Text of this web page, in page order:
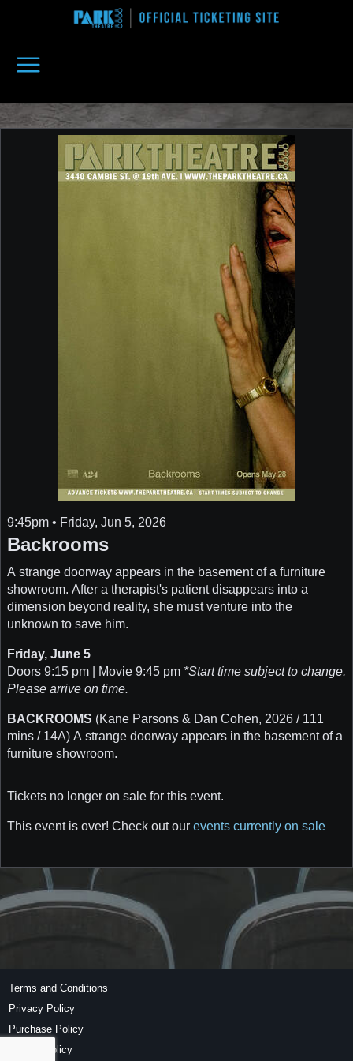
Tickets no longer on sale for this event.
This event is over! Check out our events currently on sale
9:45pm • Friday, Jun 5, 2026
Backrooms
A strange doorway appears in the basement of a furniture
showroom. After a therapist's patient disappears into a
dimension beyond reality, she must venture into the
unknown to save him.
Friday, June 5
Doors 9:15 pm | Movie 9:45 pm *Start time subject to change.
Please arrive on time.
BACKROOMS (Kane Parsons & Dan Cohen, 2026 / 111
mins / 14A) A strange doorway appears in the basement of a
furniture showroom.
Terms and Conditions
Privacy Policy
Purchase Policy
Refund Policy